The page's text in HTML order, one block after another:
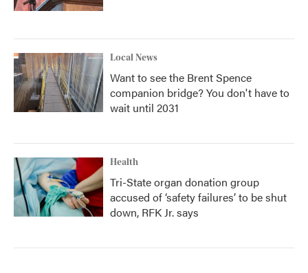
Local News
Want to see the Brent Spence
companion bridge? You don't have to
wait until 2031
Health
Tri-State organ donation group
accused of ‘safety failures’ to be shut
down, RFK Jr. says